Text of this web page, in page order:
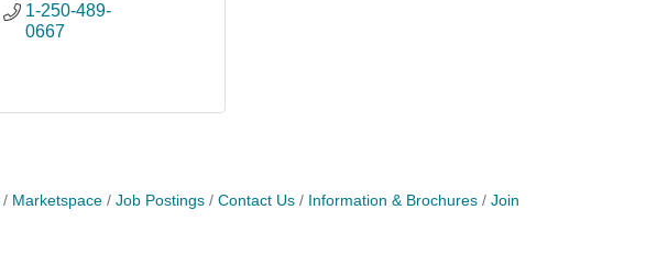
1-250-489-
0667
Marketspace Job Postings Contact Us Information & Brochures
Join